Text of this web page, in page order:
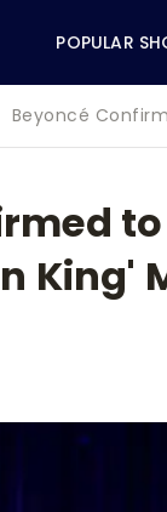
POPULAR
Beyoncé
King'